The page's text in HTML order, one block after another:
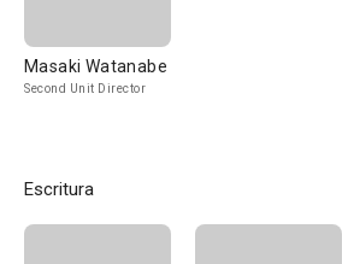
Masaki Watanabe
Second Unit Director
Escritura